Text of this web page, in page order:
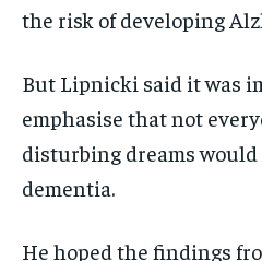
the risk of developing
But Lipnicki said it was
emphasise that not
disturbing dreams would
dementia.
He hoped the findings